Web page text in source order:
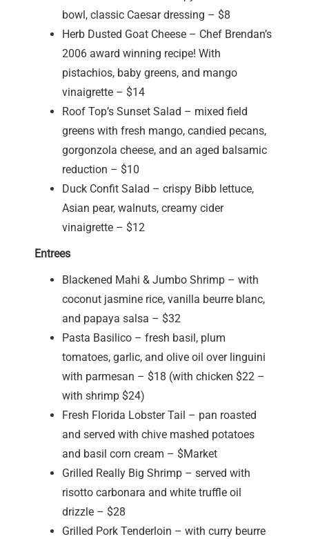
bowl, classic Caesar dressing – $8
Herb Dusted Goat Cheese – Chef Brendan’s
2006 award winning recipe! With
pistachios, baby greens, and mango
vinaigrette – $14
Roof Top’s Sunset Salad – mixed field
greens with fresh mango, candied pecans,
gorgonzola cheese, and an aged balsamic
reduction – $10
Duck Confit Salad – crispy Bibb lettuce,
Asian pear, walnuts, creamy cider
vinaigrette – $12
Entrees
Blackened Mahi & Jumbo Shrimp – with
coconut jasmine rice, vanilla beurre blanc,
and papaya salsa – $32
Pasta Basilico – fresh basil, plum
tomatoes, garlic, and olive oil over linguini
with parmesan – $18 (with chicken $22 –
with shrimp $24)
Fresh Florida Lobster Tail – pan roasted
and served with chive mashed potatoes
and basil corn cream – $Market
Grilled Really Big Shrimp – served with
risotto carbonara and white truffle oil
drizzle – $28
Grilled Pork Tenderloin – with curry beurre